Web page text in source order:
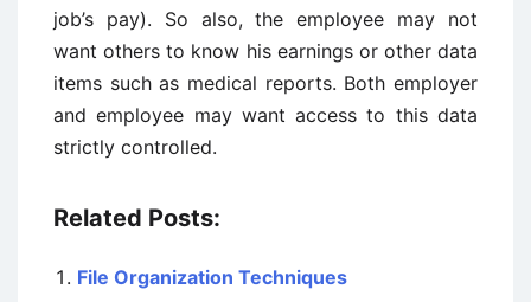
job’s pay). So also, the employee may not
want others to know his earnings or other data
items such as medical reports. Both employer
and employee may want access to this data
strictly controlled.
Related Posts:
File Organization Techniques